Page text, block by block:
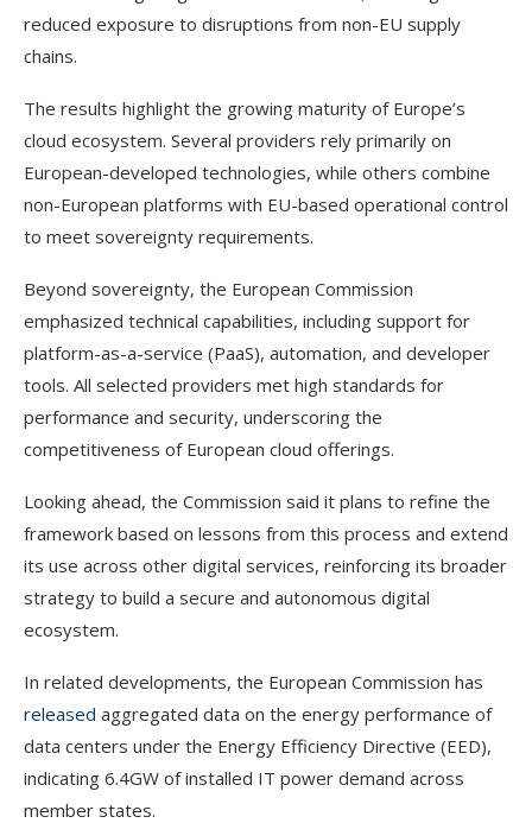
reduced exposure to disruptions from non-EU supply
chains.
The results highlight the growing maturity of Europe’s
cloud ecosystem. Several providers rely primarily on
European-developed technologies, while others combine
non-European platforms with EU-based operational control
to meet sovereignty requirements.
Beyond sovereignty, the European Commission
emphasized technical capabilities, including support for
platform-as-a-service (PaaS), automation, and developer
tools. All selected providers met high standards for
performance and security, underscoring the
competitiveness of European cloud offerings.
Looking ahead, the Commission said it plans to refine the
framework based on lessons from this process and extend
its use across other digital services, reinforcing its broader
strategy to build a secure and autonomous digital
ecosystem.
In related developments, the European Commission has
released aggregated data on the energy performance of
data centers under the Energy Efficiency Directive (EED),
indicating 6.4GW of installed IT power demand across
member states.